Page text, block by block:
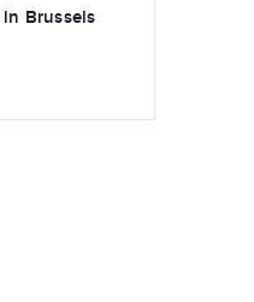
Brussels